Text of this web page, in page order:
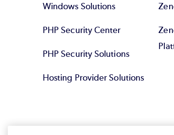
Windows Solutions
PHP Security Center
PHP Security Solutions
Hosting Provider Solutions